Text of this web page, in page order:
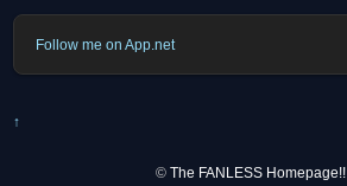
Follow me on App.net
↑
© The FANLESS Homepage!!